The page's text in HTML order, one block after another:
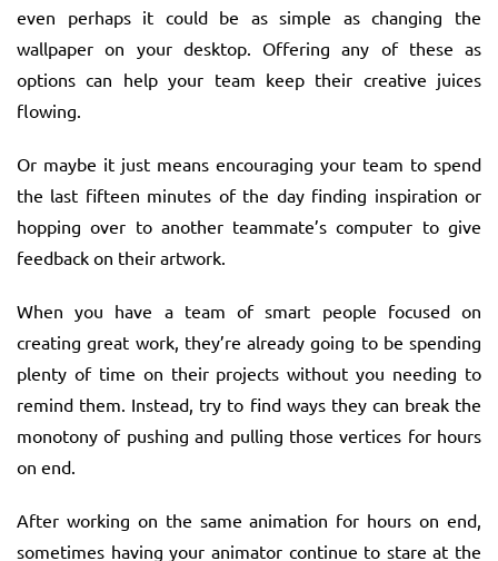
even perhaps it could be as simple as changing the
wallpaper on your desktop. Offering any of these as
options can help your team keep their creative juices
flowing.
Or maybe it just means encouraging your team to spend
the last fifteen minutes of the day finding inspiration or
hopping over to another teammate’s computer to give
feedback on their artwork.
When you have a team of smart people focused on
creating great work, they’re already going to be spending
plenty of time on their projects without you needing to
remind them. Instead, try to find ways they can break the
monotony of pushing and pulling those vertices for hours
on end.
After working on the same animation for hours on end,
sometimes having your animator continue to stare at the